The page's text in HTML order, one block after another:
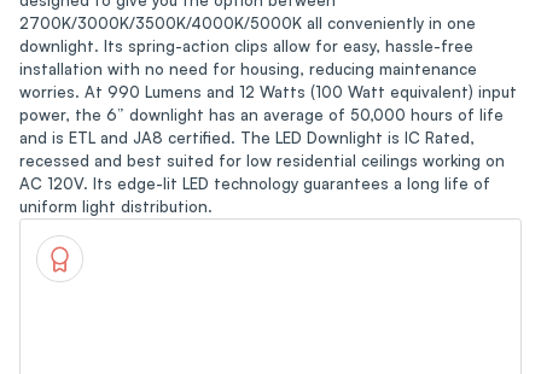
2700K/3000K/3500K/4000K/5000K all conveniently in one
downlight. Its spring-action clips allow for easy, hassle-free
installation with no need for housing, reducing maintenance
worries. At 990 Lumens and 12 Watts (100 Watt equivalent) input
power, the 6” downlight has an average of 50,000 hours of life
and is ETL and JA8 certified. The LED Downlight is IC Rated,
recessed and best suited for low residential ceilings working on
AC 120V. Its edge-lit LED technology guarantees a long life of
uniform light distribution.